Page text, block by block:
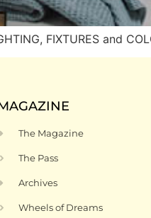
FIXTURES and
The Magazine
The Pass
Archives
Wheels of Dreams